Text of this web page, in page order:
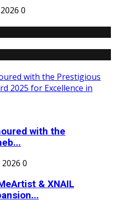
0
with the
0
& XNAIL